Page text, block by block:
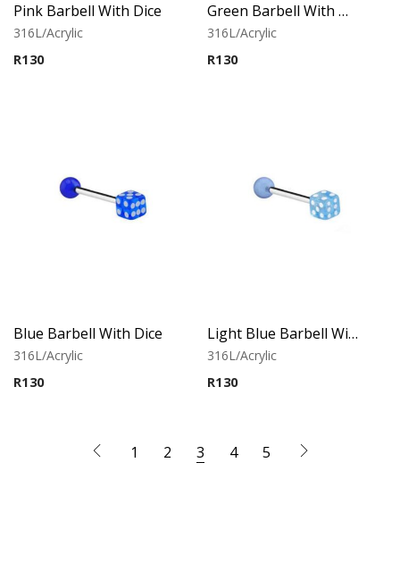
Pink Barbell With Dice
316L/Acrylic
R130
Green Barbell With Dice
316L/Acrylic
R130
Blue Barbell With Dice
316L/Acrylic
R130
Light Blue Barbell With Dice
316L/Acrylic
R130
1 2 3 4 5